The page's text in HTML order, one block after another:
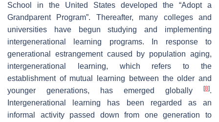
School in the United States developed the “Adopt a
Grandparent Program”. Thereafter, many colleges and
universities have begun studying and implementing
intergenerational learning programs. In response to
generational estrangement caused by population aging,
intergenerational learning, which refers to the
establishment of mutual learning between the older and
younger generations, has emerged globally
[8].
Intergenerational learning has been regarded as an
informal activity passed down from one generation to